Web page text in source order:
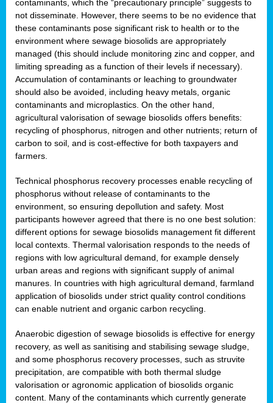
contaminants, which the “precautionary principle” suggests to
not disseminate. However, there seems to be no evidence that
these contaminants pose significant risk to health or to the
environment where sewage biosolids are appropriately
managed (this should include monitoring zinc and copper, and
limiting spreading as a function of their levels if necessary).
Accumulation of contaminants or leaching to groundwater
should also be avoided, including heavy metals, organic
contaminants and microplastics. On the other hand,
agricultural valorisation of sewage biosolids offers benefits:
recycling of phosphorus, nitrogen and other nutrients; return of
carbon to soil, and is cost-effective for both taxpayers and
farmers.
Technical phosphorus recovery processes enable recycling of
phosphorus without release of contaminants to the
environment, so ensuring depollution and safety. Most
participants however agreed that there is no one best solution:
different options for sewage biosolids management fit different
local contexts. Thermal valorisation responds to the needs of
regions with low agricultural demand, for example densely
urban areas and regions with significant supply of animal
manures. In countries with high agricultural demand, farmland
application of biosolids under strict quality control conditions
can enable nutrient and organic carbon recycling.
Anaerobic digestion of sewage biosolids is effective for energy
recovery, as well as sanitising and stabilising sewage sludge,
and some phosphorus recovery processes, such as struvite
precipitation, are compatible with both thermal sludge
valorisation or agronomic application of biosolids organic
content. Many of the contaminants which currently generate